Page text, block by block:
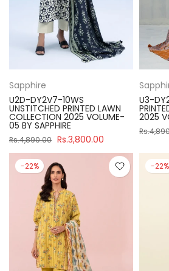
Sapphire
U2D-DY2V7-10WS
UNSTITCHED PRINTED LAWN
COLLECTION 2025 VOLUME-
05 BY SAPPHIRE
Rs.4,890.00 Rs.3,800.00
U3-
2025
-22% -22%